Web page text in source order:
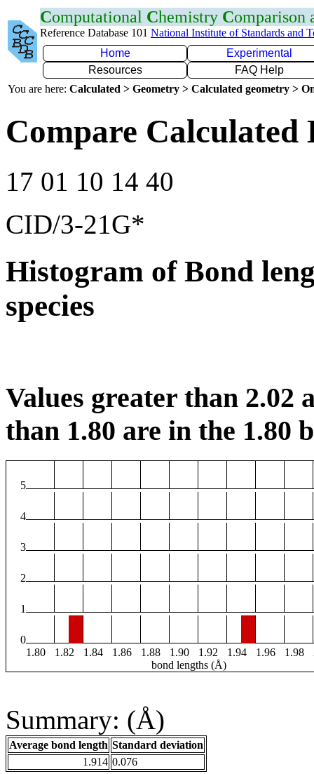
Computational Chemistry Comparison
Reference Database 101 National Institute of Standards and
Home
Experimental
Resources
FAQ Help
You are here: Calculated > Geometry > Calculated geometry >
Compare Calculated
17 01 10 14 40
CID/3-21G*
Histogram of Bond
species
Values greater than 2.02
than 1.80 are in the 1.80
5
4
3
2
1
0
1.80
1.82 1.84 1.86 1.88 1.90 1.92 1.94 1.96 1.98
bond lengths (Å)
Summary: (Å)
Average bond length Standard deviation
1.914 0.076